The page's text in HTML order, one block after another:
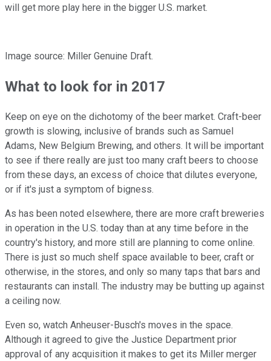
will get more play here in the bigger U.S. market.
Image source: Miller Genuine Draft.
What to look for in 2017
Keep on eye on the dichotomy of the beer market. Craft-beer
growth is slowing, inclusive of brands such as Samuel
Adams, New Belgium Brewing, and others. It will be important
to see if there really are just too many craft beers to choose
from these days, an excess of choice that dilutes everyone,
or if it's just a symptom of bigness.
As has been noted elsewhere, there are more craft breweries
in operation in the U.S. today than at any time before in the
country's history, and more still are planning to come online.
There is just so much shelf space available to beer, craft or
otherwise, in the stores, and only so many taps that bars and
restaurants can install. The industry may be butting up against
a ceiling now.
Even so, watch Anheuser-Busch's moves in the space.
Although it agreed to give the Justice Department prior
approval of any acquisition it makes to get its Miller merger